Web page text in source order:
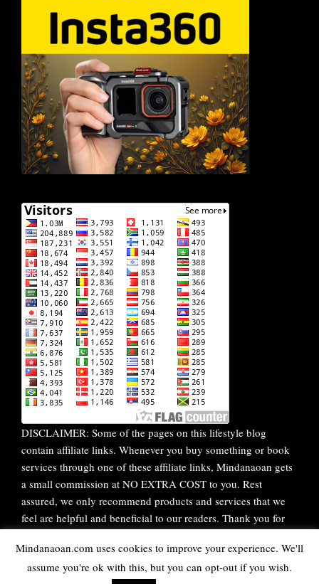
DISCLAIMER: Some of the pages on this lifestyle blog
contain affiliate links. Whenever you buy something or book
services through one of these affiliate links, Mindanaoan gets
a small commission at NO EXTRA COST to you. Rest
assured, we only recommend products and services that we
feel are helpful and beneficial to our readers. Thank you for
Mindanaoan.com uses cookies to improve your experience. We'll
assume you're ok with this, but you can opt-out if you wish.